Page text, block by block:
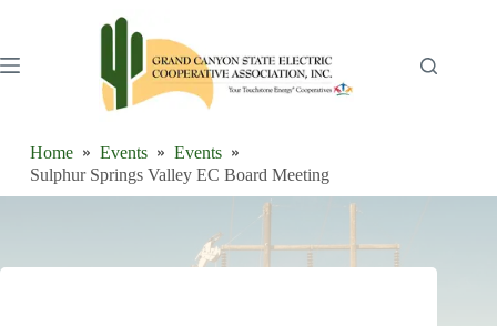
Home Events
Events
Sulphur Springs Valley EC Board Meeting